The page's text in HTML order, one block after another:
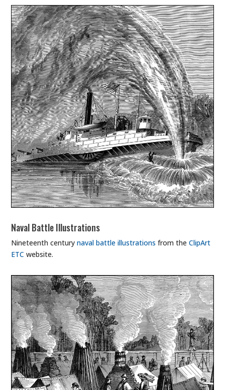
Naval Battle Illustrations
Nineteenth centurynaval battle illustrations from theClipArt
ETC website.